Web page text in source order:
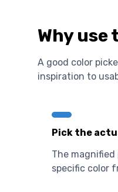
Why
A good color
inspiration to
Pick the
The
specific color